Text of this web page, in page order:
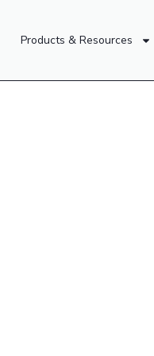
Products & Resources